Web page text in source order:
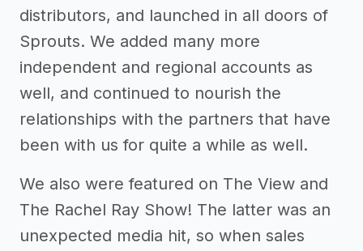
distributors, and launched in all doors of
Sprouts. We added many more
independent and regional accounts as
well, and continued to nourish the
relationships with the partners that have
been with us for quite a while as well.
We also were featured on The View and
The Rachel Ray Show! The latter was an
unexpected media hit, so when sales